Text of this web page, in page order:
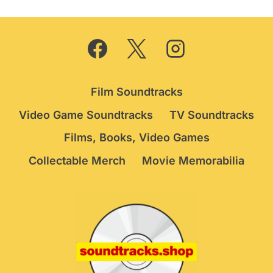
Film Soundtracks
Video Game Soundtracks
TV Soundtracks
Films, Books, Video Games
Collectable Merch
Movie Memorabilia